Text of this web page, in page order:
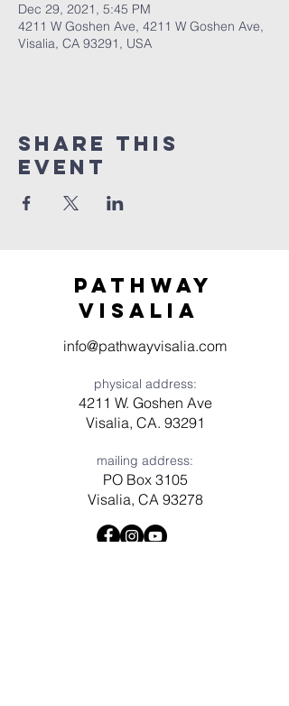
Dec 29, 2021, 5:45 PM
4211 W Goshen Ave, 4211 W Goshen Ave,
Visalia, CA 93291, USA
Share this
event
Pathway
visaliA
info@pathwayvisalia.com
physical address:
4211 W. Goshen Ave
Visalia, CA. 93291
mailing address:
PO Box 3105
Visalia, CA 93278